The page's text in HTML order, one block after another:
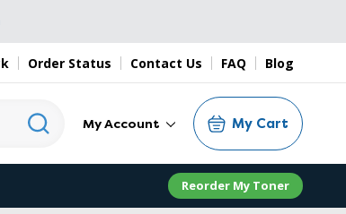
Order Status Contact Us FAQ Blog
My Account My Cart
Reorder My Toner